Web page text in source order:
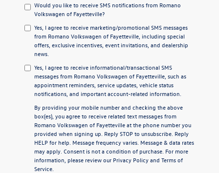
Would you like to receive SMS notifications from Romano
Volkswagen of Fayetteville?
Yes, I agree to receive marketing/promotional SMS messages
from Romano Volkswagen of Fayetteville, including special
offers, exclusive incentives, event invitations, and dealership
news.
Yes, I agree to receive informational/transactional SMS
messages from Romano Volkswagen of Fayetteville, such as
appointment reminders, service updates, vehicle status
notifications, and important account-related information.
By providing your mobile number and checking the above
box(es), you agree to receive related text messages from
Romano Volkswagen of Fayetteville at the phone number you
provided when signing up. ReplySTOPto unsubscribe. Reply
HELPfor help. Message frequency varies. Message & data rates
may apply. Consent is not a condition of purchase. For more
information, please review our Privacy Policyand Terms of
Service